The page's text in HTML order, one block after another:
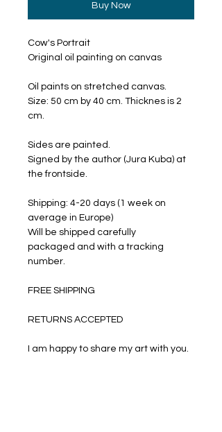
Buy Now
Cow's Portrait
Original oil painting on canvas
Oil paints on stretched canvas.
Size: 50 cm by 40 cm. Thicknes is 2
cm.
Sides are painted.
Signed by the author (Jura Kuba) at
the frontside.
Shipping: 4-20 days (1 week on
average in Europe)
Will be shipped carefully
packaged and with a tracking
number.
FREE SHIPPING
RETURNS ACCEPTED
I am happy to share my art with you.